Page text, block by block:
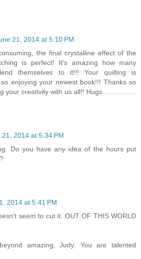
21, 2014 at 5:10 PM
the final crystalline effect of the
is perfect! It's amazing how many
themselves to it!!! Your quilting is
enjoying your newest book!!! Thanks so
your creativity with us all!! Hugs.................
21, 2014 at 5:34 PM
Do you have any idea of the hours put
2014 at 5:41 PM
seem to cut it. OUT OF THIS WORLD
amazing, Judy. You are talented